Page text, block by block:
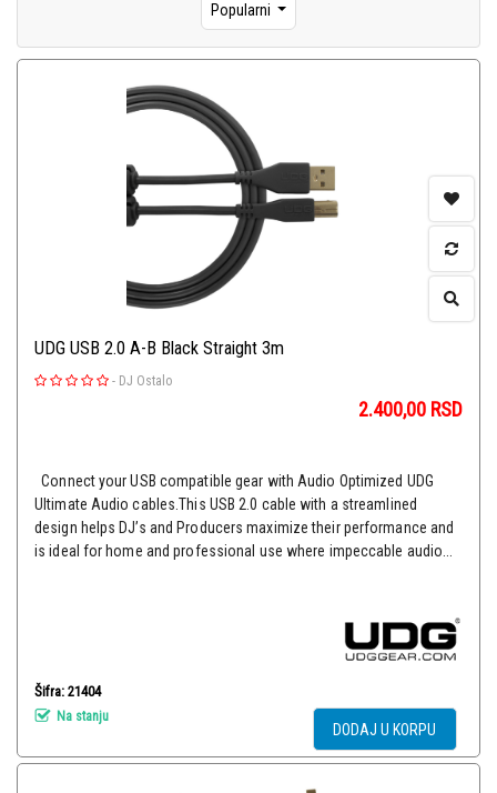
Popularni
UDG USB 2.0 A-B Black Straight 3m
- DJ Ostalo
2.400,00 RSD
Connect your USB compatible gear with Audio Optimized UDG
Ultimate Audio cables.This USB 2.0 cable with a streamlined
design helps DJ’s and Producers maximize their performance and
is ideal for home and professional use where impeccable audio...
Šifra: 21404
Na stanju
DODAJ U KORPU